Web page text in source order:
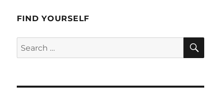
FIND YOURSELF
Search
for: